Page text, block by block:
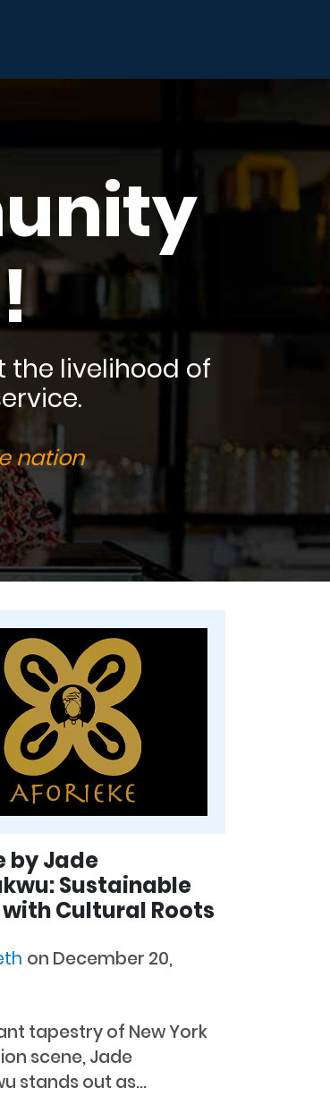
the livelihood of
nation
by Jade
Sustainable
with Cultural Roots
on December 20,
tapestry of New York
scene, Jade
stands out as...